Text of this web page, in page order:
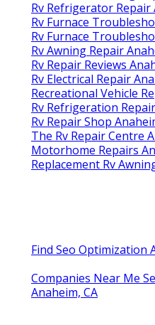
Rv Refrigerator Repair
Rv Furnace
Rv Furnace
Rv Awning Repair
Rv Repair Reviews
Rv Electrical Repair
Recreational Vehicle
Rv Refrigeration
Rv Repair Shop
The Rv Repair Centre
Motorhome Repairs
Replacement Rv
Find Seo Optimization
Companies Near Me
Anaheim, CA